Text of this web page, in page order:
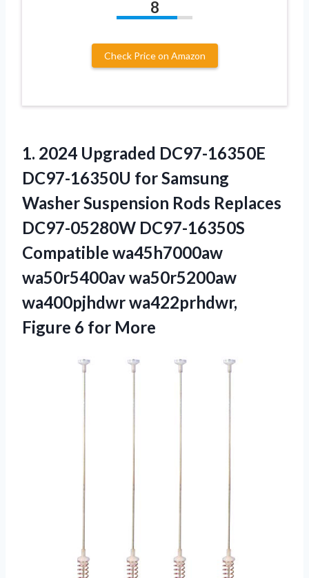
8
Check Price on Amazon
1. 2024 Upgraded DC97-16350E
DC97-16350U for Samsung
Washer Suspension Rods Replaces
DC97-05280W DC97-16350S
Compatible wa45h7000aw
wa50r5400av wa50r5200aw
wa400pjhdwr wa422prhdwr,
Figure 6 for More